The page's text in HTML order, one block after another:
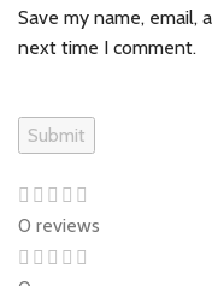
Save my name, email,
next time I comment.
0 reviews